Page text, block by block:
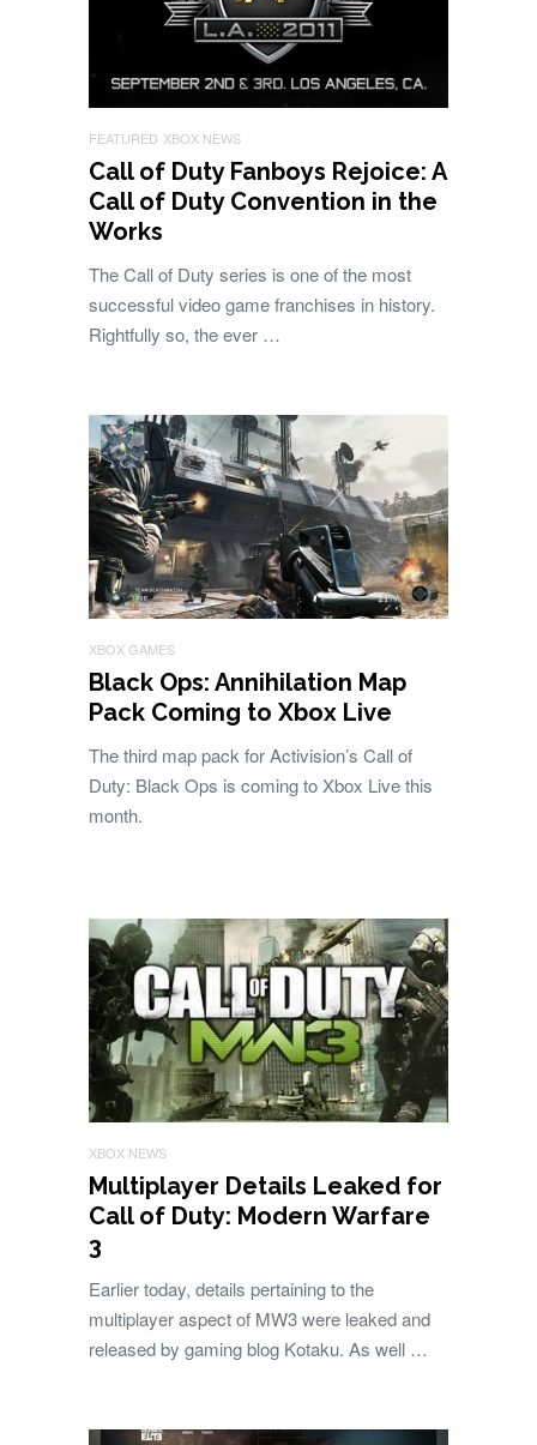
FEATURED XBOX NEWS
Call of Duty Fanboys Rejoice: A
Call of Duty Convention in the
Works
The Call of Duty series is one of the most
successful video game franchises in history.
Rightfully so, the ever …
XBOX GAMES
Black Ops: Annihilation Map
Pack Coming to Xbox Live
The third map pack for Activision’s Call of
Duty: Black Ops is coming to Xbox Live this
month.
XBOX NEWS
Multiplayer Details Leaked for
Call of Duty: Modern Warfare
3
Earlier today, details pertaining to the
multiplayer aspect of MW3 were leaked and
released by gaming blog Kotaku. As well …